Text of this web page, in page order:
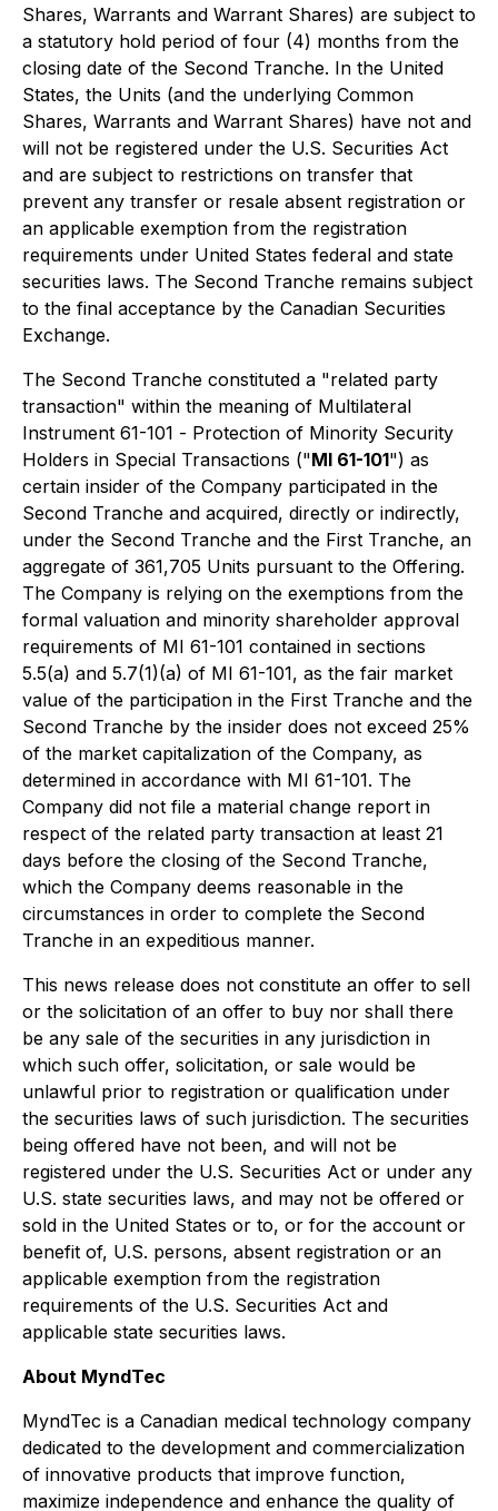
Shares, Warrants and Warrant Shares) are subject to
a statutory hold period of four (4) months from the
closing date of the Second Tranche. In the United
States, the Units (and the underlying Common
Shares, Warrants and Warrant Shares) have not and
will not be registered under the U.S. Securities Act
and are subject to restrictions on transfer that
prevent any transfer or resale absent registration or
an applicable exemption from the registration
requirements under United States federal and state
securities laws. The Second Tranche remains subject
to the final acceptance by the Canadian Securities
Exchange.
The Second Tranche constituted a "related party
transaction" within the meaning of Multilateral
Instrument 61-101 - Protection of Minority Security
Holders in Special Transactions ("MI 61-101") as
certain insider of the Company participated in the
Second Tranche and acquired, directly or indirectly,
under the Second Tranche and the First Tranche, an
aggregate of 361,705 Units pursuant to the Offering.
The Company is relying on the exemptions from the
formal valuation and minority shareholder approval
requirements of MI 61-101 contained in sections
5.5(a) and 5.7(1)(a) of MI 61-101, as the fair market
value of the participation in the First Tranche and the
Second Tranche by the insider does not exceed 25%
of the market capitalization of the Company, as
determined in accordance with MI 61-101. The
Company did not file a material change report in
respect of the related party transaction at least 21
days before the closing of the Second Tranche,
which the Company deems reasonable in the
circumstances in order to complete the Second
Tranche in an expeditious manner.
This news release does not constitute an offer to sell
or the solicitation of an offer to buy nor shall there
be any sale of the securities in any jurisdiction in
which such offer, solicitation, or sale would be
unlawful prior to registration or qualification under
the securities laws of such jurisdiction. The securities
being offered have not been, and will not be
registered under the U.S. Securities Act or under any
U.S. state securities laws, and may not be offered or
sold in the United States or to, or for the account or
benefit of, U.S. persons, absent registration or an
applicable exemption from the registration
requirements of the U.S. Securities Act and
applicable state securities laws.
About MyndTec
MyndTec is a Canadian medical technology company
dedicated to the development and commercialization
of innovative products that improve function,
maximize independence and enhance the quality of